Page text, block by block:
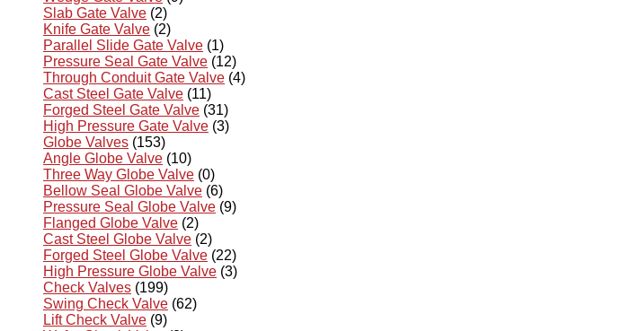
Slab Gate Valve (2)
Knife Gate Valve (2)
Parallel Slide Gate Valve (1)
Pressure Seal Gate Valve (12)
Through Conduit Gate Valve (4)
Cast Steel Gate Valve (11)
Forged Steel Gate Valve (31)
High Pressure Gate Valve (3)
Globe Valves (153)
Angle Globe Valve (10)
Three Way Globe Valve (0)
Bellow Seal Globe Valve (6)
Pressure Seal Globe Valve (9)
Flanged Globe Valve (2)
Cast Steel Globe Valve (2)
Forged Steel Globe Valve (22)
High Pressure Globe Valve (3)
Check Valves (199)
Swing Check Valve (62)
Lift Check Valve (9)